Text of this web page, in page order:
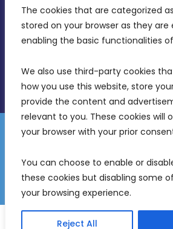
The cookies that are categorized
stored on your browser as they are
enabling the basic functionalities
We also use third-party cookies
how you use this website, store
provide the content and
relevant to you. These cookies will
your browser with your prior
You can choose to enable or
these cookies but disabling some
your browsing experience.
Reject All
info@mdia.gov.mt
Disclaimer
Gender
Freedom of
© 2026 Malta Digital Innovation.